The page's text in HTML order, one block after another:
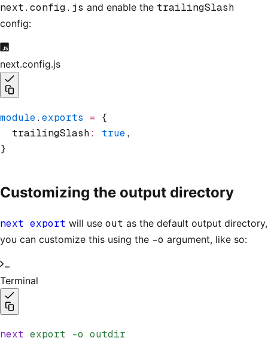
next.config.js and enable the trailingSlash
config:
next.config.js
module.exports = {
  trailingSlash
: true,
}
Customizing the output directory
next export will use out as the default output directory,
you can customize this using the -o argument, like so:
Terminal
next export -o outdir